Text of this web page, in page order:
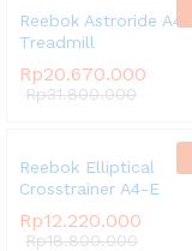
Reebok Astroride A4
Treadmill
Rp20.670.000
Rp31.800.000
Reebok Elliptical
Crosstrainer A4-E
Rp12.220.000
Rp18.800.000